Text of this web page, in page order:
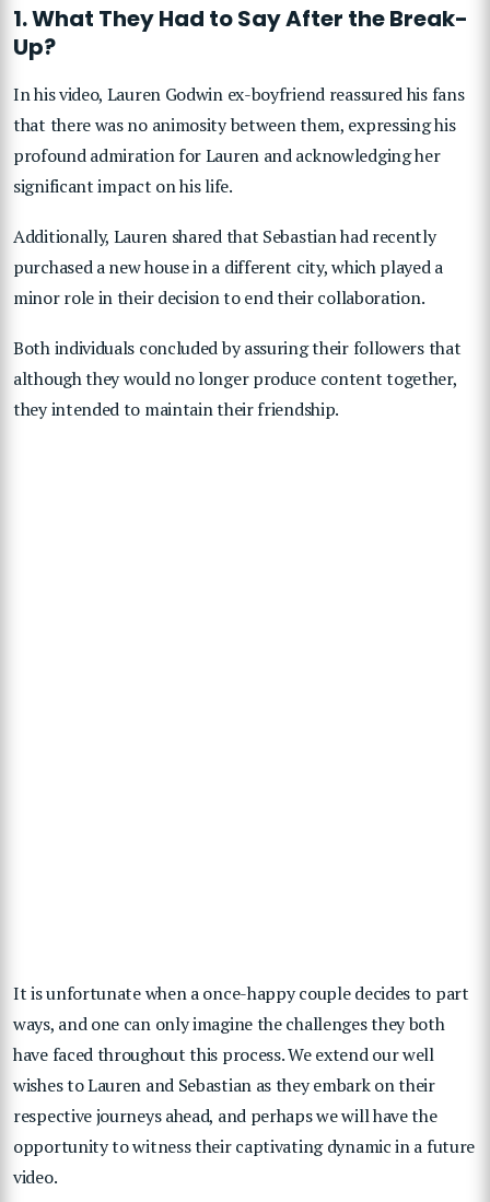
1. What They Had to Say After the Break-
Up?
In his video, Lauren Godwin ex-boyfriend reassured his fans
that there was no animosity between them, expressing his
profound admiration for Lauren and acknowledging her
significant impact on his life.
Additionally, Lauren shared that Sebastian had recently
purchased a new house in a different city, which played a
minor role in their decision to end their collaboration.
Both individuals concluded by assuring their followers that
although they would no longer produce content together,
they intended to maintain their friendship.
It is unfortunate when a once-happy couple decides to part
ways, and one can only imagine the challenges they both
have faced throughout this process. We extend our well
wishes to Lauren and Sebastian as they embark on their
respective journeys ahead, and perhaps we will have the
opportunity to witness their captivating dynamic in a future
video.